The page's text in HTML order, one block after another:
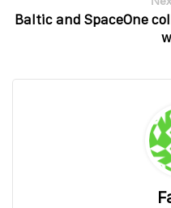
Baltic and SpaceOne